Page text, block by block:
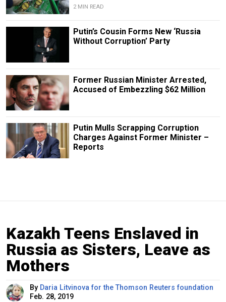
2 MIN READ
Putin’s Cousin Forms New ‘Russia
Without Corruption’ Party
Former Russian Minister Arrested,
Accused of Embezzling $62 Million
Putin Mulls Scrapping Corruption
Charges Against Former Minister –
Reports
Kazakh Teens Enslaved in
Russia as Sisters, Leave as
Mothers
By Daria Litvinova for the Thomson Reuters foundation
Feb. 28, 2019